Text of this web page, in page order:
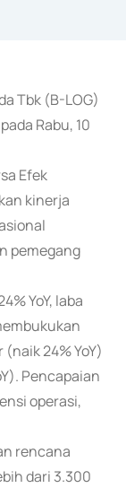
Tbk (B-LOG)
Rabu, 10
Efek
kinerja
pemegang
YoY, laba
24% YoY)
Pencapaian
operasi,
rencana
dari 3.300